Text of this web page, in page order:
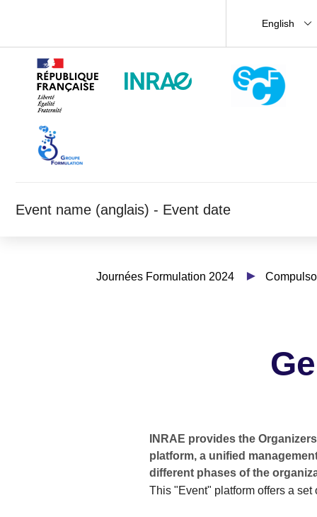
English
Event name (anglais) - Event date
Journées Formulation 2024
INRAE provides the
platform, a unified
different phases of the
This "Event" platform offers a set